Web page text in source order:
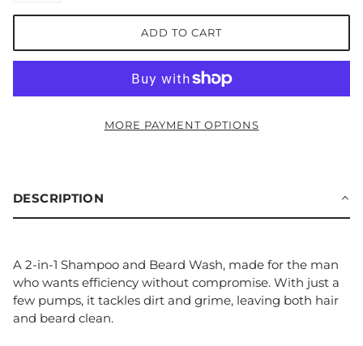
ADD TO CART
MORE PAYMENT OPTIONS
DESCRIPTION
A 2-in-1 Shampoo and Beard Wash, made for the man
who wants efficiency without compromise. With just a
few pumps, it tackles dirt and grime, leaving both hair
and beard clean.